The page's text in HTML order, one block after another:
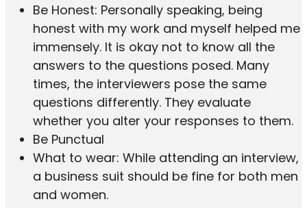
Be Honest: Personally speaking, being
honest with my work and myself helped me
immensely. It is okay not to know all the
answers to the questions posed. Many
times, the interviewers pose the same
questions differently. They evaluate
whether you alter your responses to them.
Be Punctual
What to wear: While attending an interview,
a business suit should be fine for both men
and women.